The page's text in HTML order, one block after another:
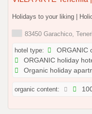
Holidays to your liking |
83450 Garachico,
hotel type:
ORGANIC
ORGANIC holiday
Organic holiday
organic content: